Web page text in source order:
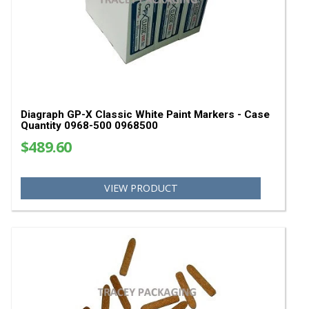
Stencil Machines & Supplies
Paint Pens & Paint Markers
Bag Stitching Machines
Bag Closing Thread & Tape
YOU MAY ALSO LIKE